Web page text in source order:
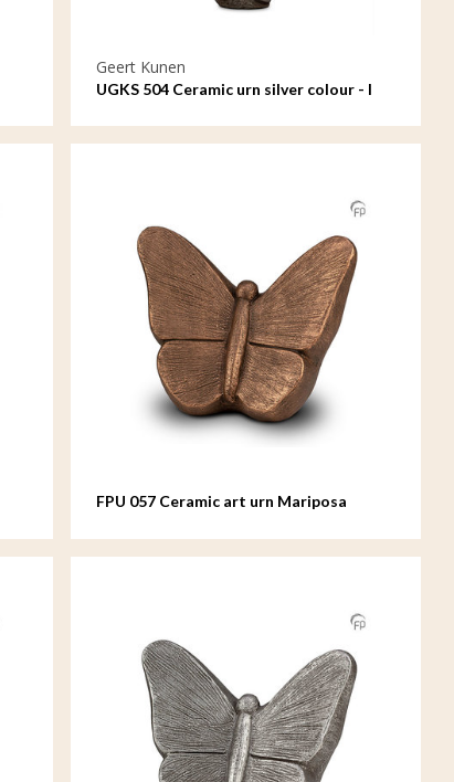
Geert Kunen
UGKS 504 Ceramic urn silver colour - I
FPU 057 Ceramic art urn Mariposa